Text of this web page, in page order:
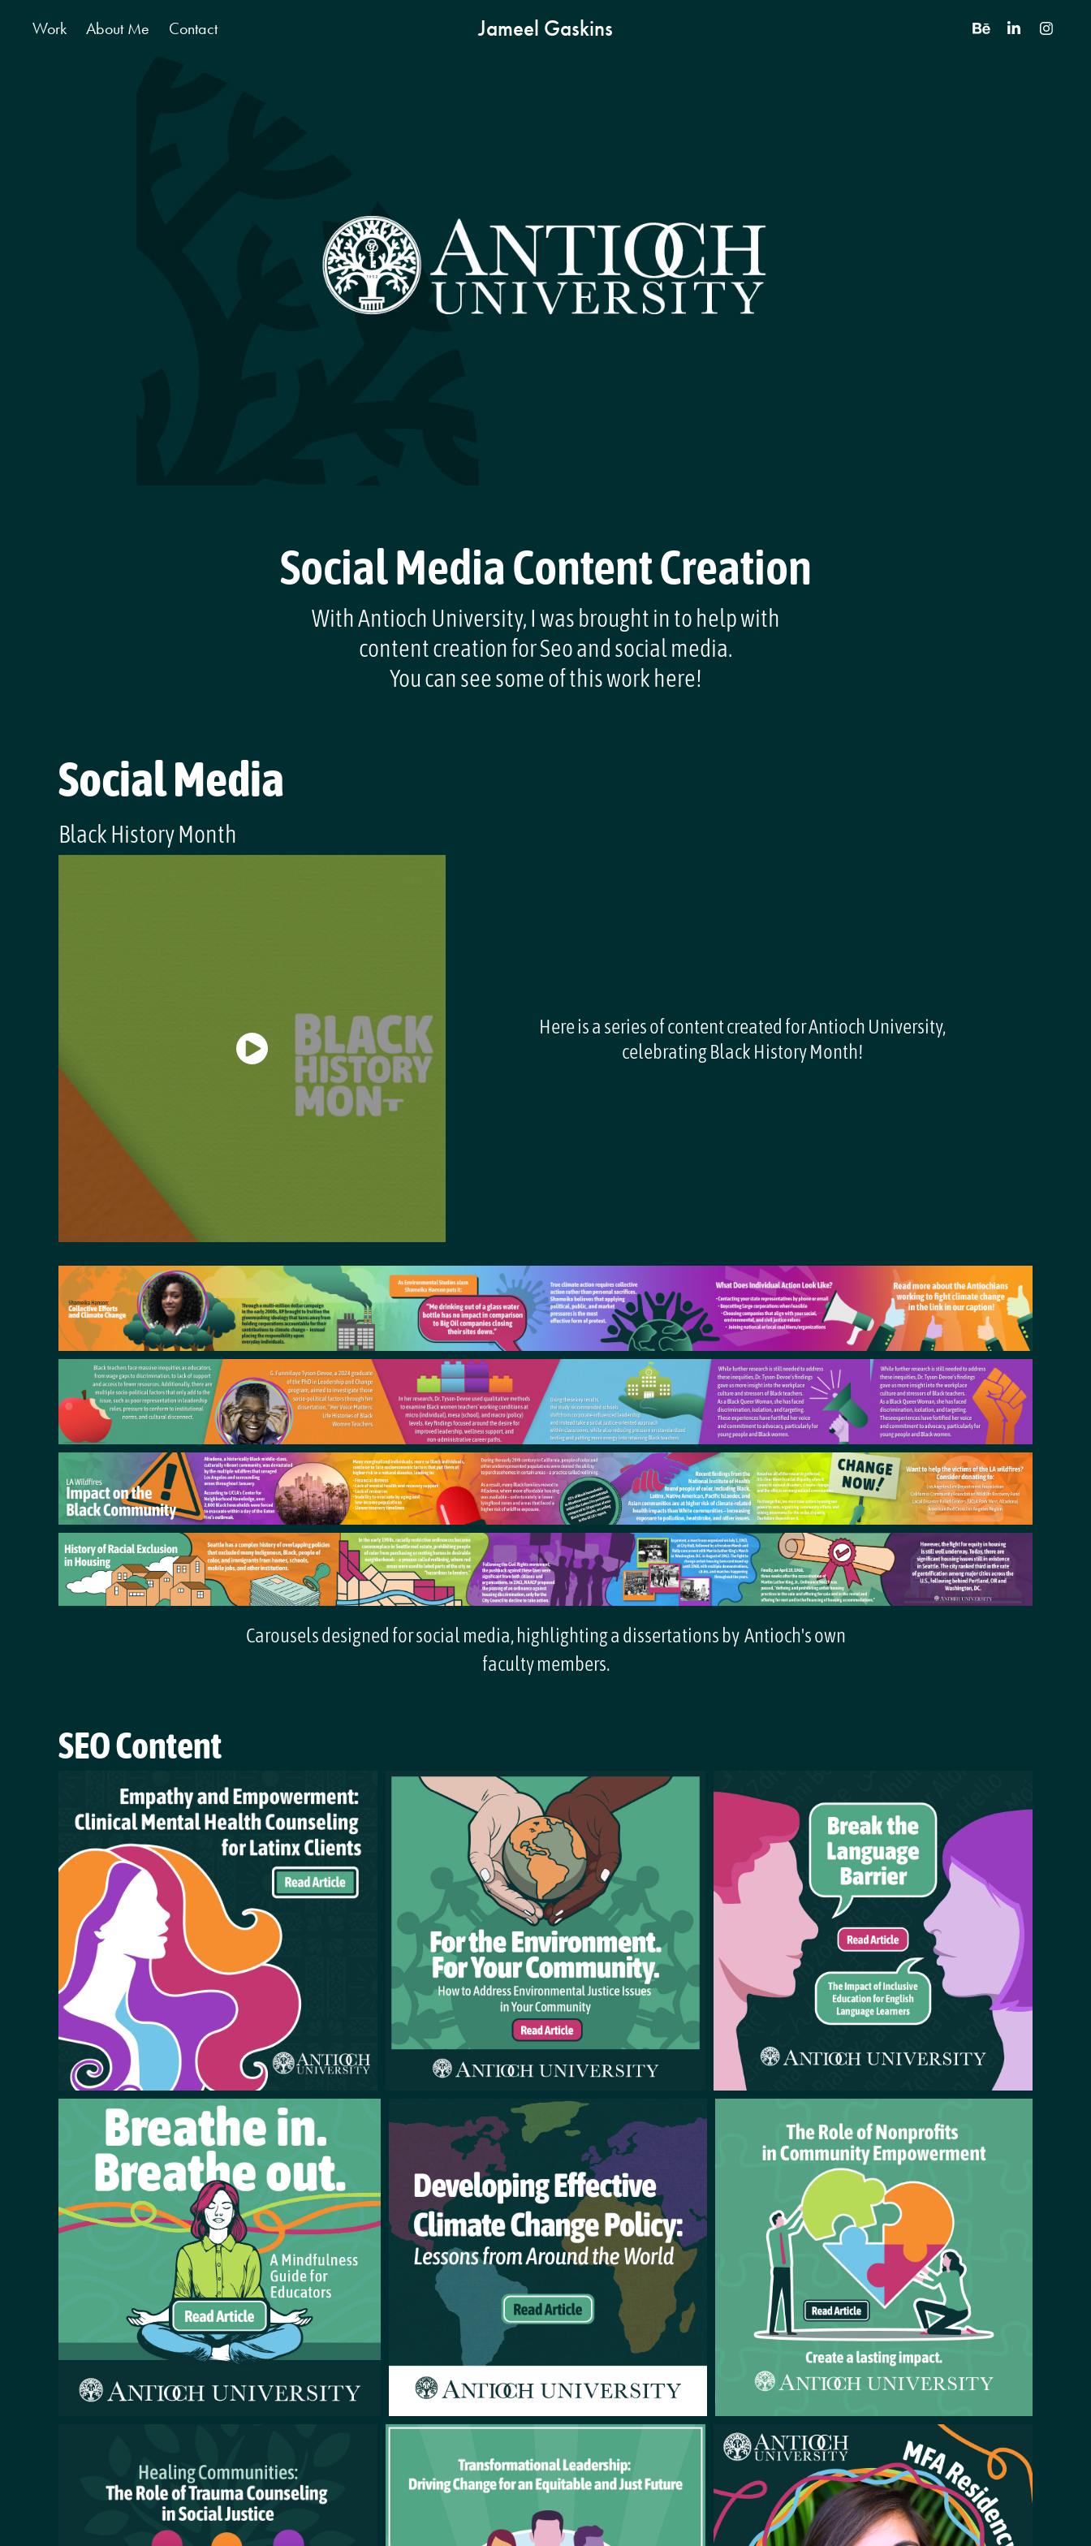
Work About Me Contact Jameel Gaskins
Social Media Content Creation
With Antioch University, I was brought in to help with
content creation for Seo and social media.
You can see some of this work here!
Social Media
Black History Month
Here is a series of content created for Antioch University,
celebrating Black History Month!
Carousels designed for social media, highlighting a dissertations by Antioch's own
faculty members.
SEO Content